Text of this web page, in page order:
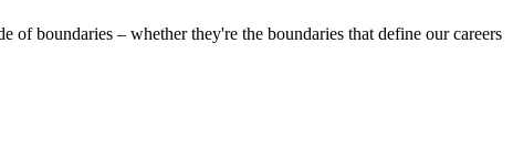
of boundaries – whether they're the boundaries that define our careers